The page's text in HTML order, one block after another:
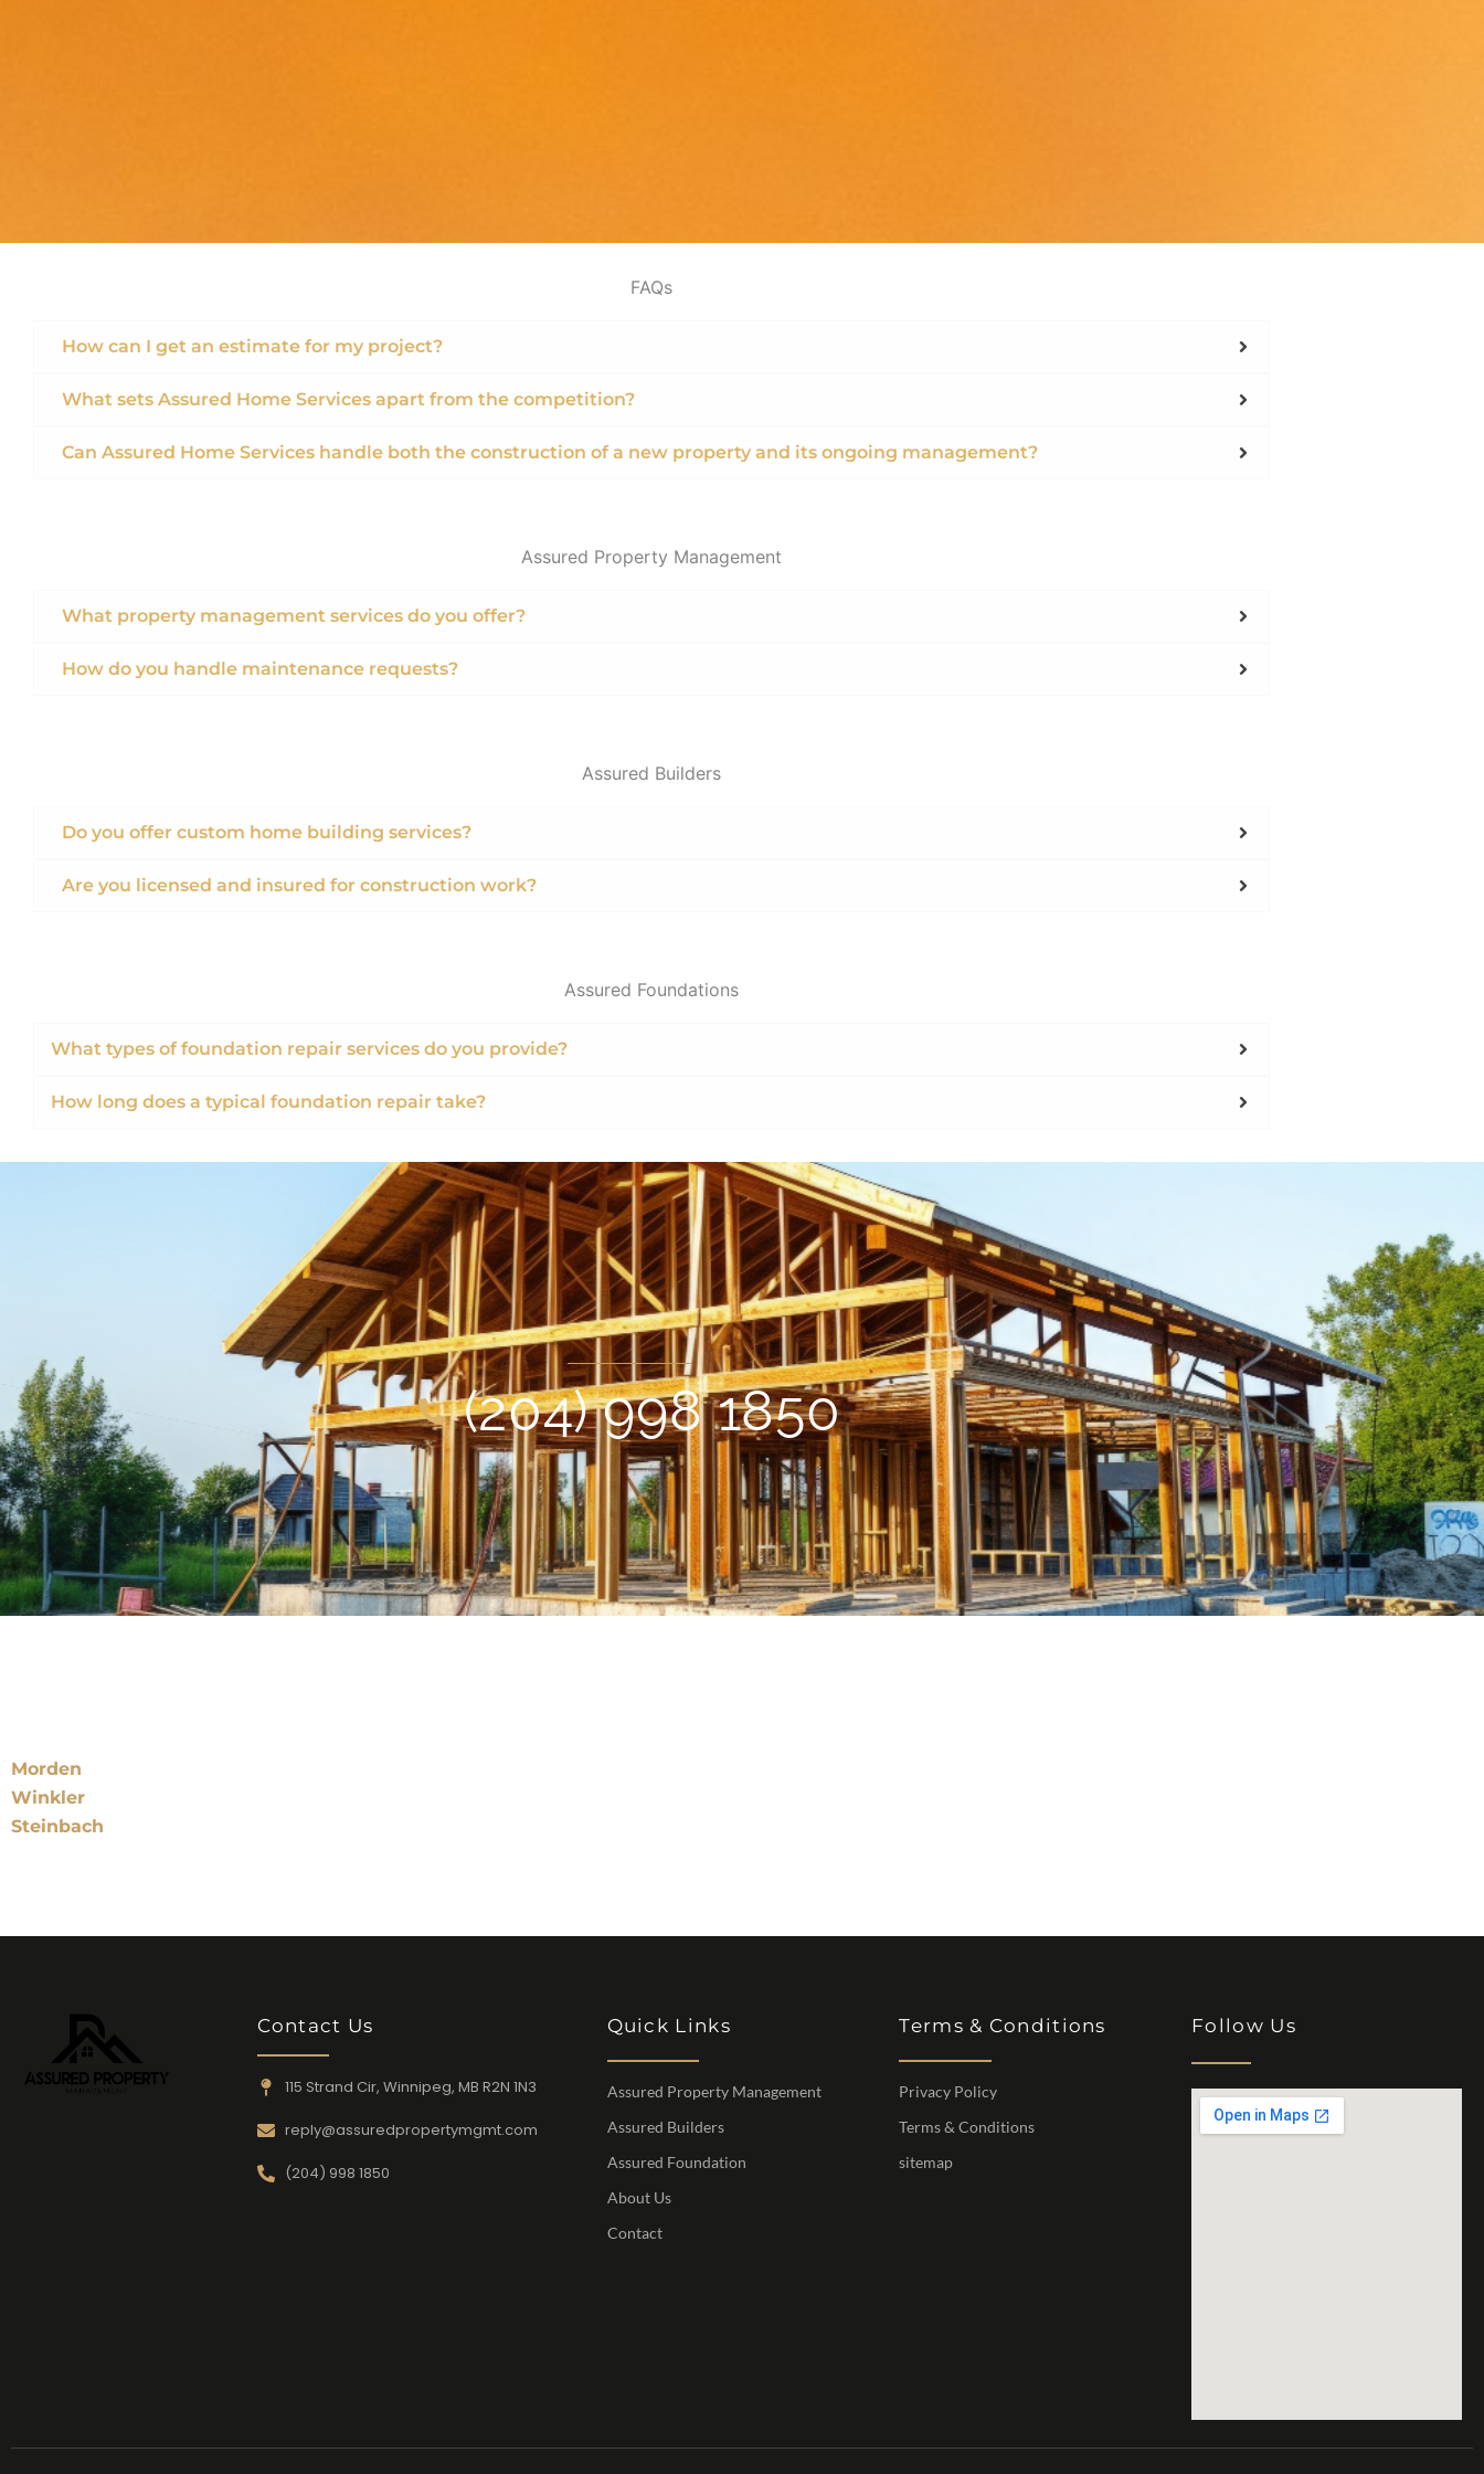
FAQs
How can I get an estimate for my project?
What sets Assured Home Services apart from the competition?
Can Assured Home Services handle both the construction of a new property and its ongoing management?
Assured Property Management
What property management services do you offer?
How do you handle maintenance requests?
Assured Builders
Do you offer custom home building services?
Are you licensed and insured for construction work?
Assured Foundations
What types of foundation repair services do you provide?
How long does a typical foundation repair take?
(204) 998 1850
Morden
Winkler
Steinbach
Contact Us
115 Strand Cir, Winnipeg, MB R2N 1N3
reply@assuredpropertymgmt.com
(204) 998 1850
Quick Links
Assured Property Management
Assured Builders
Assured Foundation
About Us
Contact
Terms & Conditions
Privacy Policy
Terms & Conditions
sitemap
Follow Us